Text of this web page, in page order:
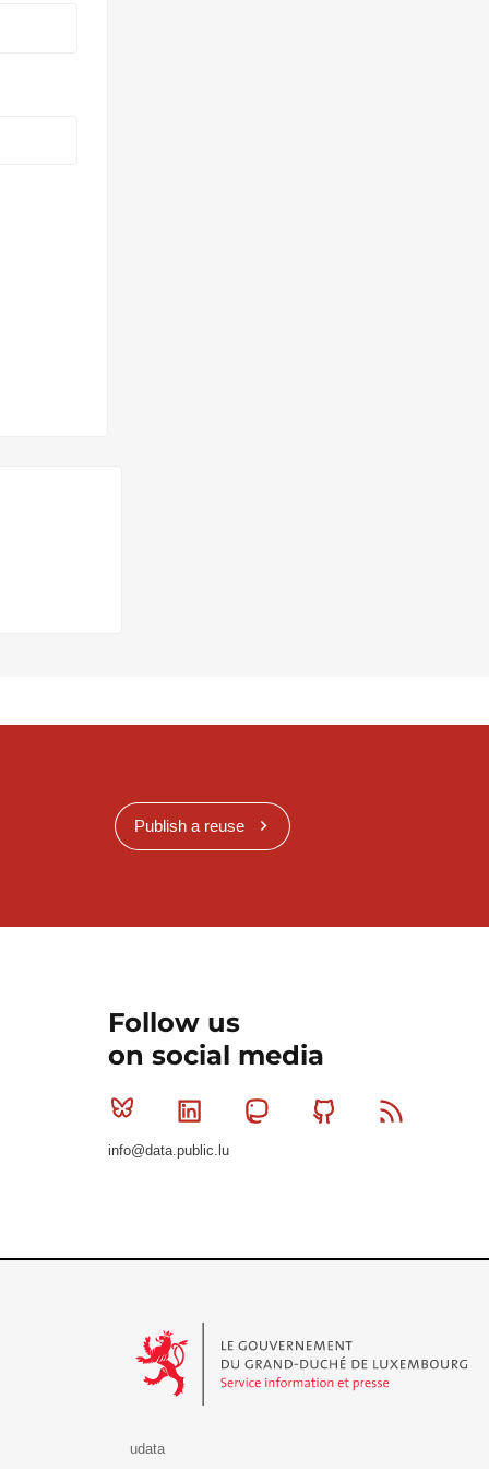
Publish a reuse
Follow us
on social media
Bluesky Linkedin MastodonGithub
info@data.public.lu
udata